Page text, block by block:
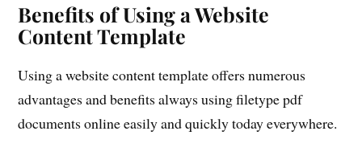
Benefits of Using a Website
Content Template
Using a website content template offers numerous
advantages and benefits always using filetype pdf
documents online easily and quickly today everywhere.